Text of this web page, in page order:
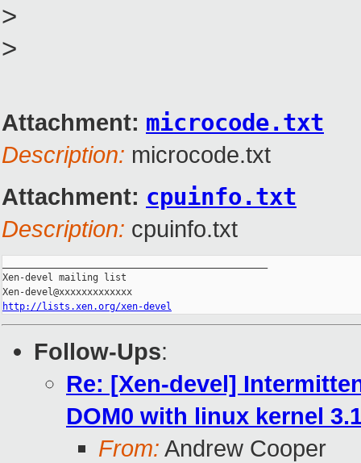
>
>
Attachment: microcode.txt
Description: microcode.txt
Attachment: cpuinfo.txt
Description: cpuinfo.txt
Xen-devel mailing list
http://lists.xen.org/xen-devel
Follow-Ups:
Re: [Xen-devel]
DOM0 with linux kernel
From: Andrew Cooper